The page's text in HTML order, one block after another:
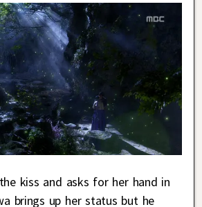
kiss and asks for her hand in
brings up her status but he